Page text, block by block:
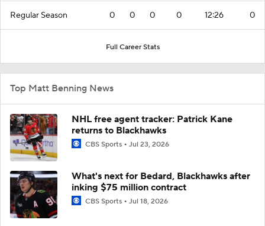
Regular Season 0 0 0 0 12:26 0
Full Career Stats
Top Matt Benning News
NHL free agent tracker: Patrick Kane
returns to Blackhawks
CBS Sports Jul 23, 2026
What's next for Bedard, Blackhawks after
inking $75 million contract
CBS Sports Jul 18, 2026